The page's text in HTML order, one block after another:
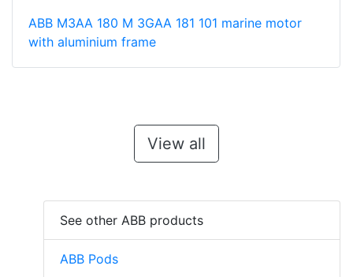
ABB M3AA 180 M 3GAA 181 101 marine motor
with aluminium frame
View all
See other ABB products
ABB Pods